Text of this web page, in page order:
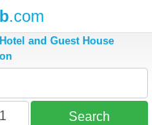
.com
and Guest House
1 Search